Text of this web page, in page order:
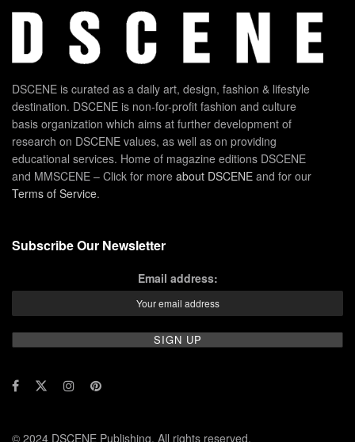
DSCENE is curated as a daily art, design, fashion & lifestyle
destination. DSCENE is non-for-profit fashion and culture
basis organization which aims at further development of
research on DSCENE values, as well as on providing
educational services. Home of magazine editions DSCENE
and MMSCENE – Click for more about DSCENE and for our
Terms of Service.
Subscribe Our Newsletter
Email address:
© 2024 DSCENE Publishing. All rights reserved.